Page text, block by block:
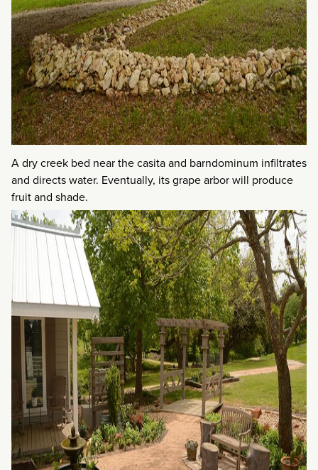
A dry creek bed near the casita and barndominum infiltrates
and directs water. Eventually, its grape arbor will produce
fruit and shade.